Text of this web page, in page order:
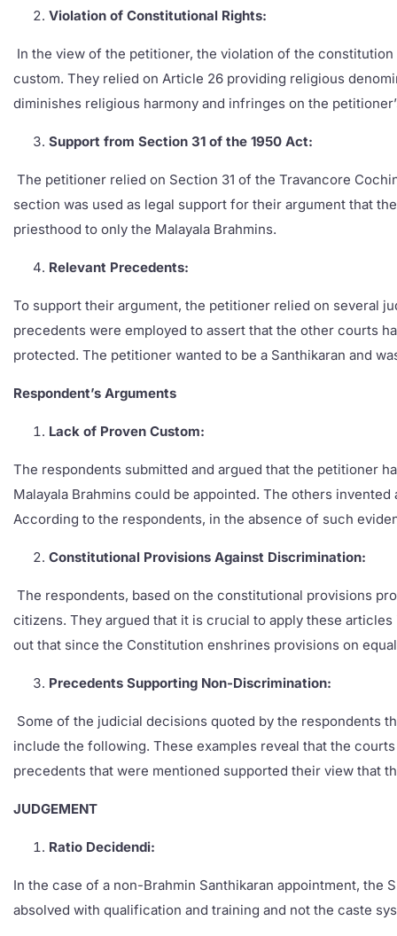
Violation of Constitutional Rights:
In the view of the petitioner, the violation of the
custom. They relied on Article 26 providing religious
diminishes religious harmony and infringes on the
Support from Section 31 of the 1950 Act:
The petitioner relied on Section 31 of the Travancore
section was used as legal support for their argument that
priesthood to only the Malayala Brahmins.
Relevant Precedents:
To support their argument, the petitioner relied on several
precedents were employed to assert that the other courts
protected. The petitioner wanted to be a Santhikaran and
Respondent’s Arguments
Lack of Proven Custom:
The respondents submitted and argued that the petitioner
Malayala Brahmins could be appointed. The others
According to the respondents, in the absence of such
Constitutional Provisions Against Discrimination:
The respondents, based on the constitutional provisions
citizens. They argued that it is crucial to apply these
out that since the Constitution enshrines provisions on
Precedents Supporting Non-Discrimination:
Some of the judicial decisions quoted by the respondents
include the following. These examples reveal that the
precedents that were mentioned supported their view that
JUDGEMENT
Ratio Decidendi:
In the case of a non-Brahmin Santhikaran appointment,
absolved with qualification and training and not the caste